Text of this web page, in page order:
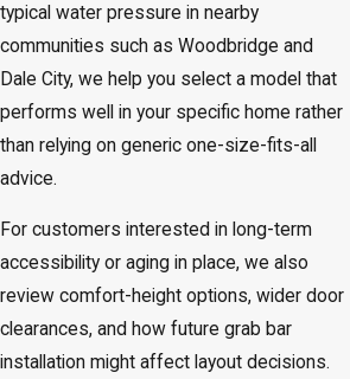
typical water pressure in nearby
communities such as Woodbridge and
Dale City, we help you select a model that
performs well in your specific home rather
than relying on generic one-size-fits-all
advice.
For customers interested in long-term
accessibility or aging in place, we also
review comfort-height options, wider door
clearances, and how future grab bar
installation might affect layout decisions.